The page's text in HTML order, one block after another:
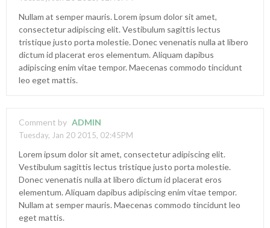
Nullam at semper mauris. Lorem ipsum dolor sit amet,
consectetur adipiscing elit. Vestibulum sagittis lectus
tristique justo porta molestie. Donec venenatis nulla at libero
dictum id placerat eros elementum. Aliquam dapibus
adipiscing enim vitae tempor. Maecenas commodo tincidunt
leo eget mattis.
Comment by ADMIN
Tuesday, Jan 20 2015, 02:45PM
Lorem ipsum dolor sit amet, consectetur adipiscing elit.
Vestibulum sagittis lectus tristique justo porta molestie.
Donec venenatis nulla at libero dictum id placerat eros
elementum. Aliquam dapibus adipiscing enim vitae tempor.
Nullam at semper mauris. Maecenas commodo tincidunt leo
eget mattis.